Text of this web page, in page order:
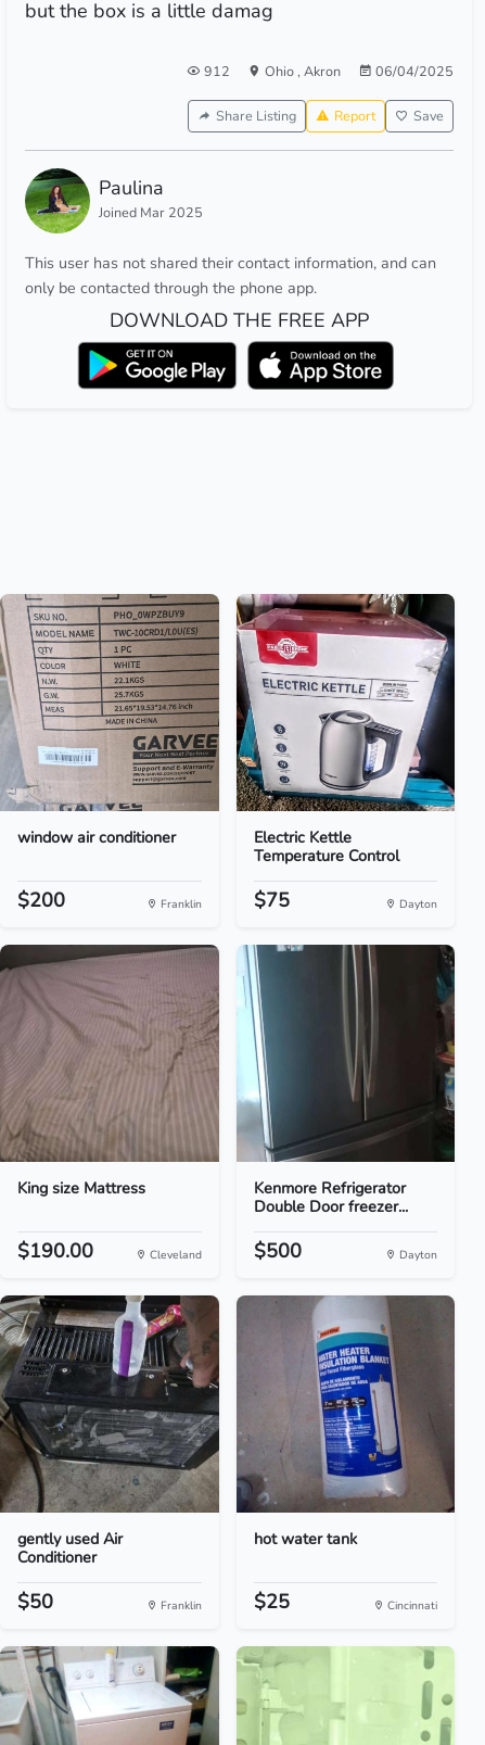
but the box is a little damag
912 Ohio, Akron 06/04/2025
Share Listing Report Save
Paulina
Joined Mar 2025
This user has not shared their contact information, and can
only be contacted through the phone app.
DOWNLOAD THE FREE APP
window air conditioner
$200 Franklin
Electric Kettle
Temperature Control
$75 Dayton
King size Mattress
$190.00 Cleveland
Kenmore Refrigerator
Double Door freezer...
$500 Dayton
gently used Air
Conditioner
$50 Franklin
hot water tank
$25 Cincinnati